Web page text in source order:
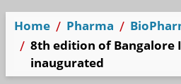
Home Pharma
8th edition of Bangalore
inaugurated